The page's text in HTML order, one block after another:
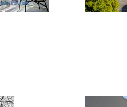
CONSTRUCTION: